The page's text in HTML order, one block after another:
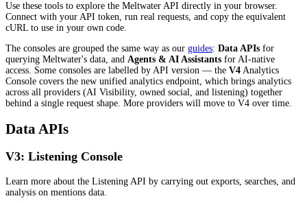
Use these tools to explore the Meltwater API directly in your browser.
Connect with your API token, run real requests, and copy the equivalent
cURL to use in your own code.
The consoles are grouped the same way as our guides: Data APIs for
querying Meltwater's data, and Agents & AI Assistants for AI-native
access. Some consoles are labelled by API version — the V4 Analytics
Console covers the new unified analytics endpoint, which brings analytics
across all providers (AI Visibility, owned social, and listening) together
behind a single request shape. More providers will move to V4 over time.
Data APIs
V3: Listening Console
Learn more about the Listening API by carrying out exports, searches, and
analysis on mentions data.